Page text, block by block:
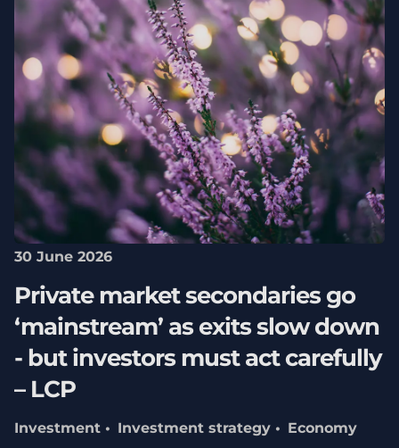
30 June 2026
Private market secondaries go
‘mainstream’ as exits slow down
- but investors must act carefully
– LCP
Investment Investment strategy
Economy